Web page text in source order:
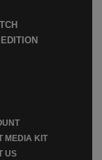
MEDIA KIT
US